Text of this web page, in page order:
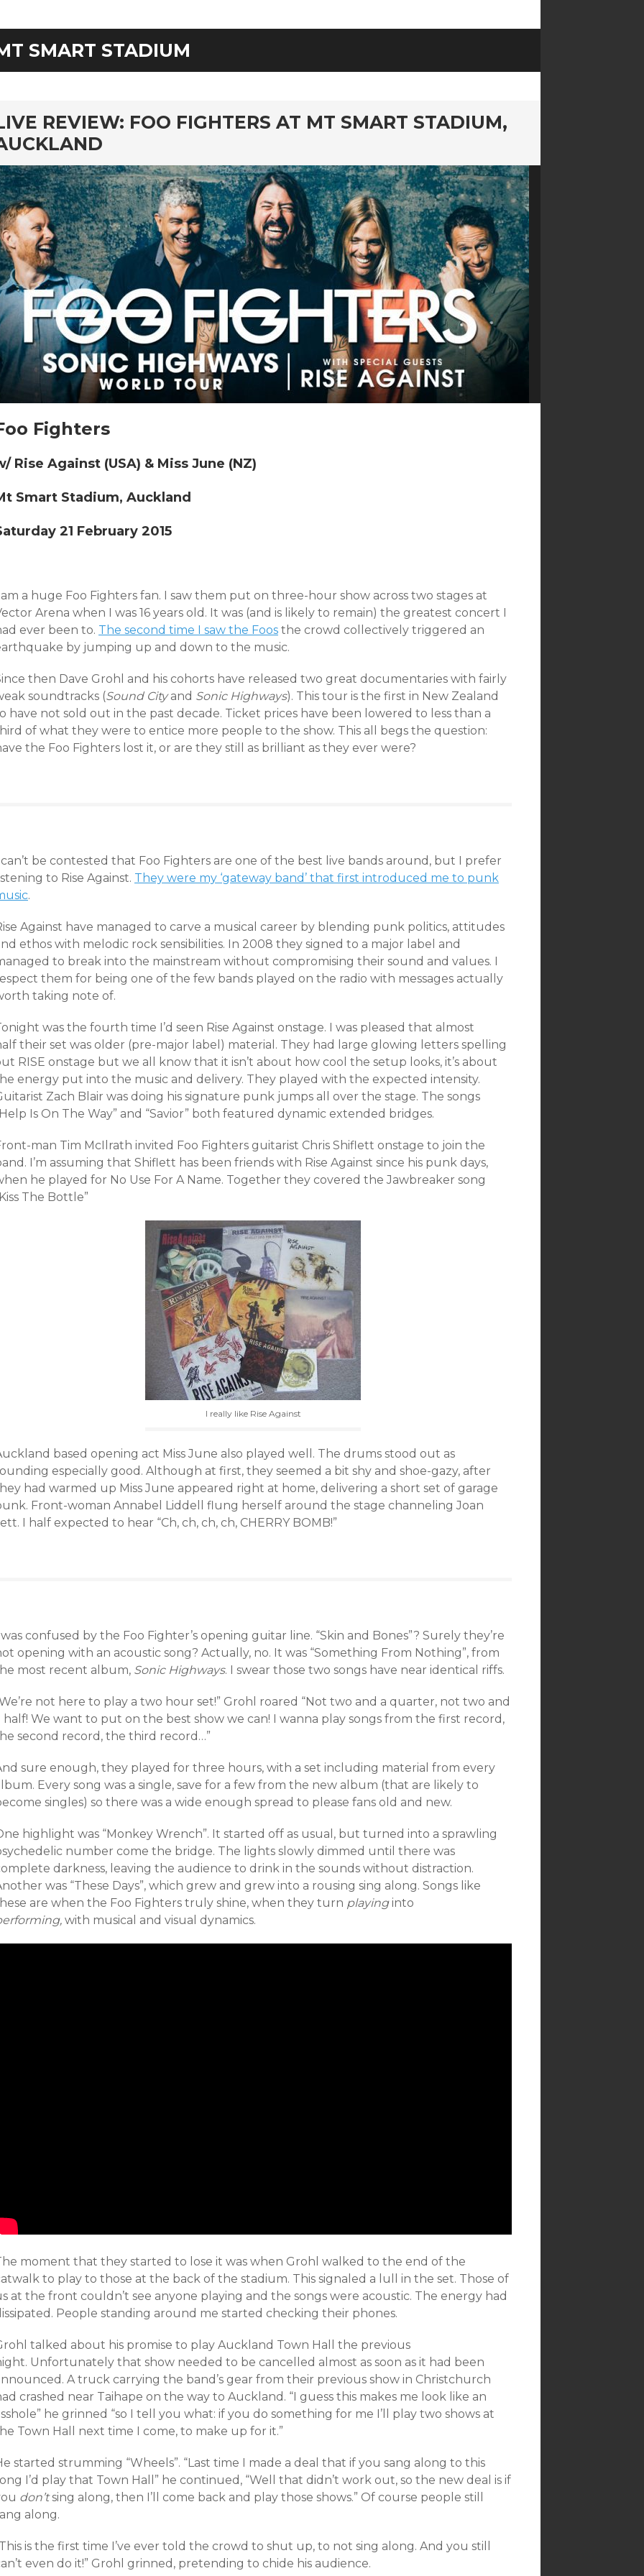
SMART STADIUM
REVIEW: FOO FIGHTERS AT MT SMART STADIUM,
Fighters
Rise Against (USA) & Miss June (NZ)
Smart Stadium, Auckland
21 February 2015
a huge Foo Fighters fan. I saw them put on three-hour show across two stages at
Arena when I was 16 years old. It was (and is likely to remain) the greatest concert I
ever been to. The second time I saw the Foos the crowd collectively triggered an
by jumping up and down to the music.
then Dave Grohl and his cohorts have released two great documentaries with fairly
soundtracks (Sound Cityand Sonic Highways). This tour is the first in New Zealand
have not sold out in the past decade. Ticket prices have been lowered to less than a
of what they were to entice more people to the show. This all begs the question:
the Foo Fighters lost it, or are they still as brilliant as they ever were?
be contested that Foo Fighters are one of the best live bands around, but I prefer
to Rise Against. They were my ‘gateway band’ that first introduced me to punk
.
Against have managed to carve a musical career by blending punk politics, attitudes
ethos with melodic rock sensibilities. In 2008 they signed to a major label and
to break into the mainstream without compromising their sound and values. I
them for being one of the few bands played on the radio with messages actually
taking note of.
was the fourth time I’d seen Rise Against onstage. I was pleased that almost
their set was older (pre-major label) material. They had large glowing letters spelling
RISE onstage but we all know that it isn’t about how cool the setup looks, it’s about
energy put into the music and delivery. They played with the expected intensity.
Zach Blair was doing his signature punk jumps all over the stage. The songs
Is On The Way” and “Savior” both featured dynamic extended bridges.
man Tim McIlrath invited Foo Fighters guitarist Chris Shiflett onstage to join the
I’m assuming that Shiflett has been friends with Rise Against since his punk days,
he played for No Use For A Name. Together they covered the Jawbreaker song
The Bottle”
I really like Rise Against
based opening act Miss June also played well. The drums stood out as
especially good. Although at first, they seemed a bit shy and shoe-gazy, after
had warmed up Miss June appeared right at home, delivering a short set of garage
Front-woman Annabel Liddell flung herself around the stage channeling Joan
I half expected to hear “Ch, ch, ch, ch, CHERRY BOMB!”
confused by the Foo Fighter’s opening guitar line. “Skin and Bones”? Surely they’re
opening with an acoustic song? Actually, no. It was “Something From Nothing”, from
most recent album, Sonic Highways. I swear those two songs have near identical riffs.
not here to play a two hour set!” Grohl roared “Not two and a quarter, not two and
half! We want to put on the best show we can! I wanna play songs from the first record,
second record, the third record…”
sure enough, they played for three hours, with a set including material from every
Every song was a single, save for a few from the new album (that are likely to
singles) so there was a wide enough spread to please fans old and new.
highlight was “Monkey Wrench”. It started off as usual, but turned into a sprawling
number come the bridge. The lights slowly dimmed until there was
darkness, leaving the audience to drink in the sounds without distraction.
was “These Days”, which grew and grew into a rousing sing along. Songs like
are when the Foo Fighters truly shine, when they turn playinginto
with musical and visual dynamics.
moment that they started to lose it was when Grohl walked to the end of the
to play to those at the back of the stadium. This signaled a lull in the set. Those of
at the front couldn’t see anyone playing and the songs were acoustic. The energy had
People standing around me started checking their phones.
talked about his promise to play Auckland Town Hall the previous
Unfortunately that show needed to be cancelled almost as soon as it had been
A truck carrying the band’s gear from their previous show in Christchurch
crashed near Taihape on the way to Auckland. “I guess this makes me look like an
he grinned “so I tell you what: if you do something for me I’ll play two shows at
Town Hall next time I come, to make up for it.”
started strumming “Wheels”. “Last time I made a deal that if you sang along to this
I’d play that Town Hall” he continued, “Well that didn’t work out, so the new deal is if
don’tsing along, then I’ll come back and play those shows.” Of course people still
along.
is the first time I’ve ever told the crowd to shut up, to not sing along. And you still
even do it!” Grohl grinned, pretending to chide his audience.